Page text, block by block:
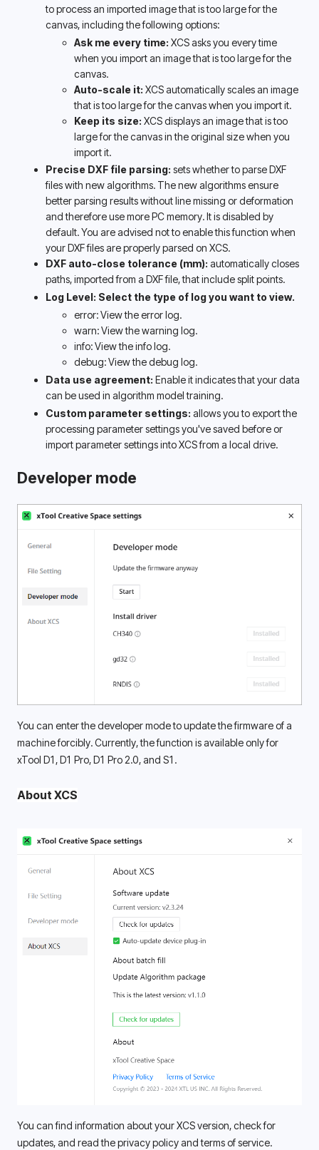
to process an imported image that is too large for the
canvas, including the following options:
Ask me every time: XCS asks you every time
when you import an image that is too large for the
canvas.
Auto-scale it: XCS automatically scales an image
that is too large for the canvas when you import it.
Keep its size: XCS displays an image that is too
large for the canvas in the original size when you
import it.
Precise DXF file parsing: sets whether to parse DXF
files with new algorithms. The new algorithms ensure
better parsing results without line missing or deformation
and therefore use more PC memory. It is disabled by
default. You are advised not to enable this function when
your DXF files are properly parsed on XCS.
DXF auto-close tolerance (mm): automatically closes
paths, imported from a DXF file, that include split points.
Log Level: Select the type of log you want to view.
error: View the error log.
warn: View the warning log.
info: View the info log.
debug: View the debug log.
Data use agreement: Enable it indicates that your data
can be used in algorithm model training.
Custom parameter settings: allows you to export the
processing parameter settings you've saved before or
import parameter settings into XCS from a local drive.
Developer mode
You can enter the developer mode to update the firmware of a
machine forcibly. Currently, the function is available only for
xTool D1, D1 Pro, D1 Pro 2.0, and S1.
About XCS
You can find information about your XCS version, check for
updates, and read the privacy policy and terms of service.